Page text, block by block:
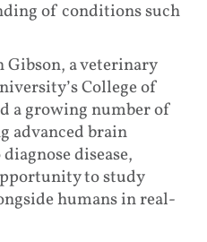
of conditions such
Gibson, a veterinary
College of
a growing number of
advanced brain
disease,
to study
humans in real-